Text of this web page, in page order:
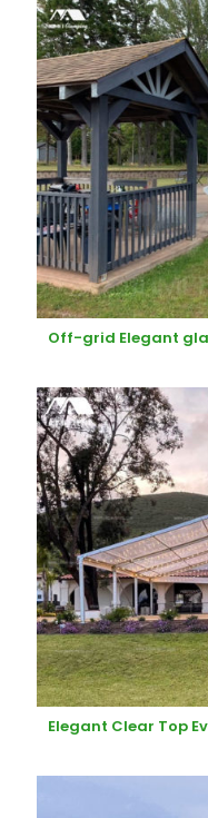
Off-grid Elegant
Elegant Clear Top